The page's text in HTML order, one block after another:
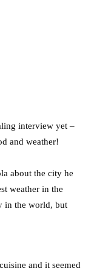
interview yet –
and weather!
about the city he
weather in the
in the world, but
and it seemed